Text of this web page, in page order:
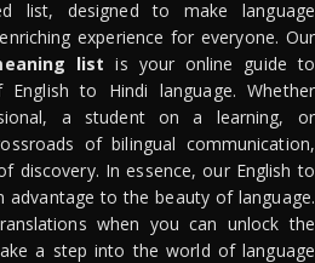
list, designed to make language
experience for everyone. Our
list is your online guide to
to Hindi language. Whether
a student on a learning, or
of bilingual communication,
discovery. In essence, our English to
advantage to the beauty of language.
when you can unlock the
a step into the world of language